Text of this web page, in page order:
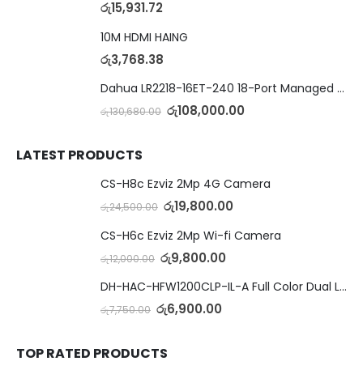
රු15,931.72
10M HDMI HAING
රු3,768.38
Dahua LR2218-16ET-240 18-Port Managed Switch with 8-Port ePoE & 8-Port PoE
රු130,680.00 රු108,000.00
LATEST PRODUCTS
CS-H8c Ezviz 2Mp 4G Camera
රු24,500.00 රු19,800.00
CS-H6c Ezviz 2Mp Wi-fi Camera
රු12,000.00 රු9,800.00
DH-HAC-HFW1200CLP-IL-A Full Color Dual Light Camera with Mic
රු7,750.00 රු6,900.00
TOP RATED PRODUCTS